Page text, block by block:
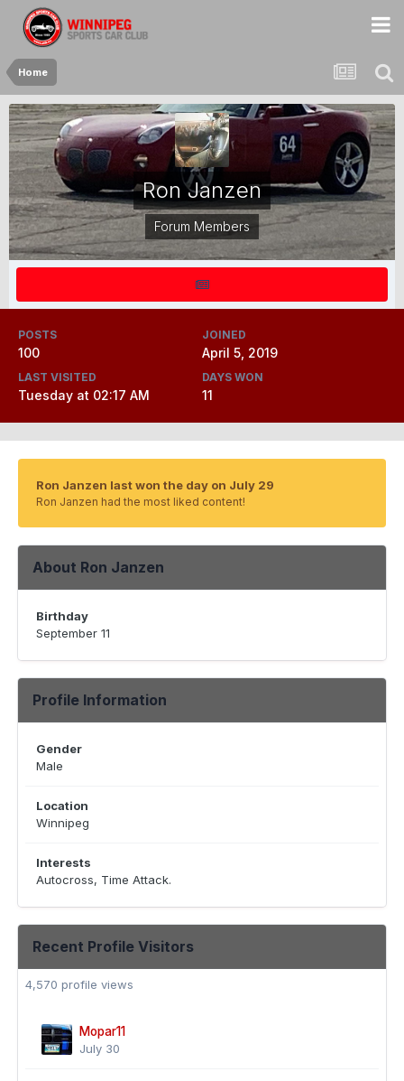
Home
Ron Janzen
Forum Members
POSTS
100
JOINED
April 5, 2019
LAST VISITED
Tuesday at 02:17 AM
DAYS WON
11
Ron Janzen last won the day on July 29
Ron Janzen had the most liked content!
About Ron Janzen
Birthday
September 11
Profile Information
Gender
Male
Location
Winnipeg
Interests
Autocross, Time Attack.
Recent Profile Visitors
4,570 profile views
Mopar11
July 30